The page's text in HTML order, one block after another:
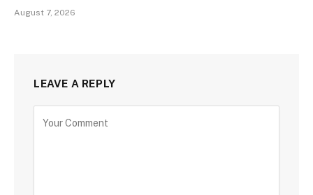
August 7, 2026
LEAVE A REPLY